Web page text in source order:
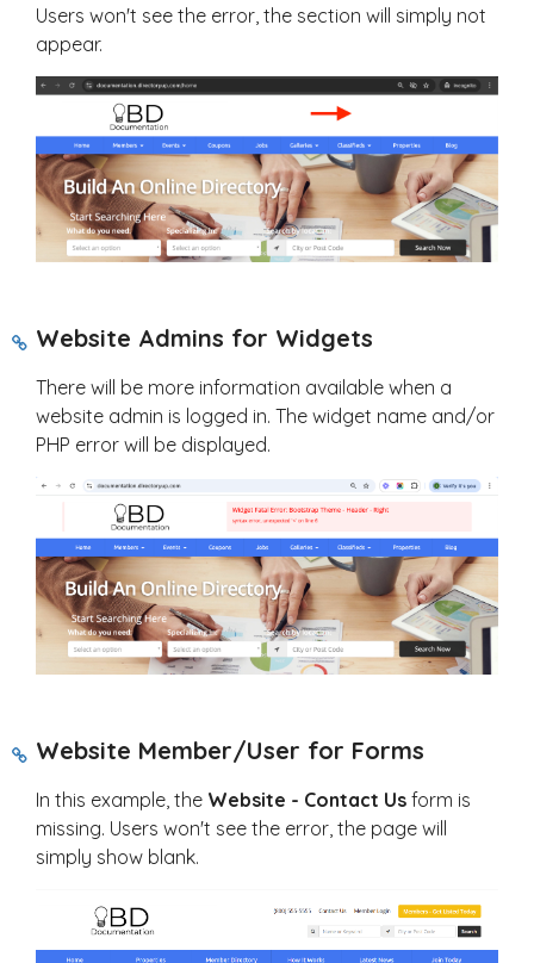
Users won't see the error, the section will simply not
appear.
Website Admins for Widgets
There will be more information available when a
website admin is logged in. The widget name and/or
PHP error will be displayed.
Website Member/User for Forms
In this example, the Website - Contact Us form is
missing. Users won't see the error, the page will
simply show blank.